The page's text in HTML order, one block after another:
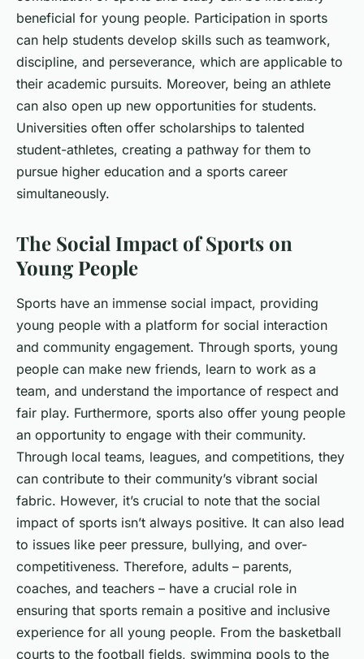
beneficial for young people. Participation in sports
can help students develop skills such as teamwork,
discipline, and perseverance, which are applicable to
their academic pursuits. Moreover, being an athlete
can also open up new opportunities for students.
Universities often offer scholarships to talented
student-athletes, creating a pathway for them to
pursue higher education and a sports career
simultaneously.
The Social Impact of Sports on
Young People
Sports have an immense social impact, providing
young people with a platform for social interaction
and community engagement. Through sports, young
people can make new friends, learn to work as a
team, and understand the importance of respect and
fair play. Furthermore, sports also offer young people
an opportunity to engage with their community.
Through local teams, leagues, and competitions, they
can contribute to their community’s vibrant social
fabric. However, it’s crucial to note that the social
impact of sports isn’t always positive. It can also lead
to issues like peer pressure, bullying, and over-
competitiveness. Therefore, adults – parents,
coaches, and teachers – have a crucial role in
ensuring that sports remain a positive and inclusive
experience for all young people. From the basketball
courts to the football fields, swimming pools to the